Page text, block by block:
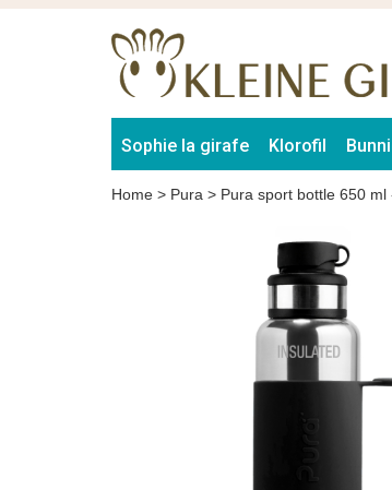
Sophie la girafe Klorofil
Home > Pura > Pura sport bottle 650 ml